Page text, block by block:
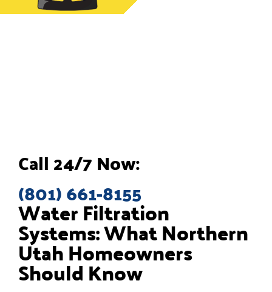
Water Filtration
Systems: What Northern
Utah Homeowners
Should Know
Call 24/7 Now:
(801) 661-8155